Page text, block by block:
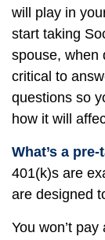
will play in
start taking
spouse, when
critical to
questions so
how it will
What’s a
401(k)s are
are designed
You won’t